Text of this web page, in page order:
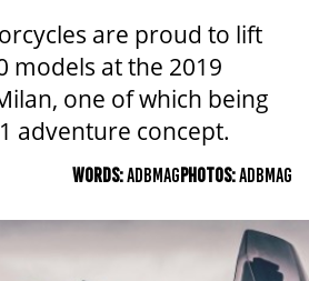
are proud to lift
models at the 2019
one of which being
adventure concept.
WORDS:ADBMAGPHOTOS:ADBMAG